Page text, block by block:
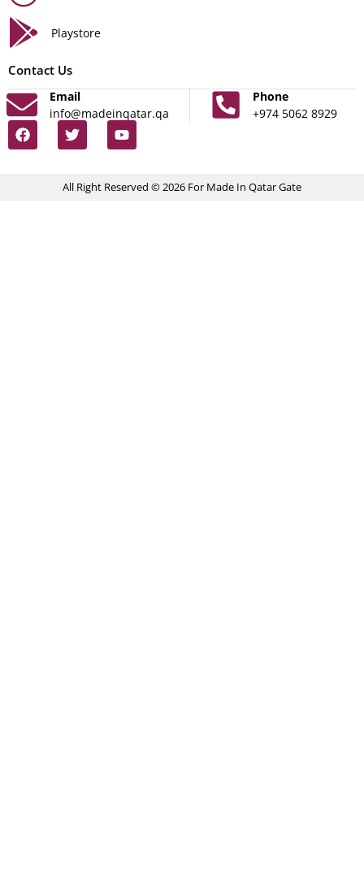
Playstore
Contact Us
Email
info@madeinqatar.qa
Phone
+974 5062 8929
All Right Reserved © 2026 For Made In Qatar Gate